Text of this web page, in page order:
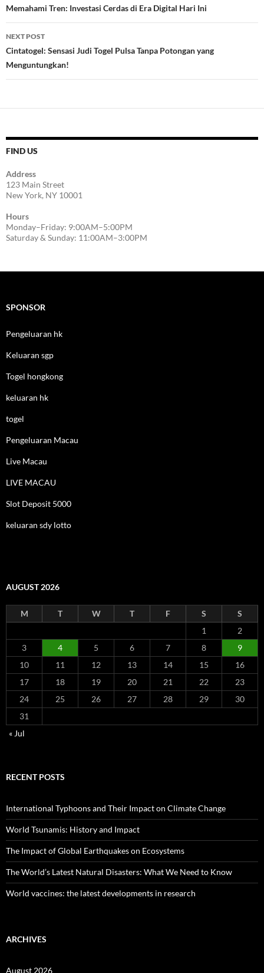
navigation
Memahami Tren: Investasi Cerdas di Era Digital Hari Ini
NEXT POST
Cintatogel: Sensasi Judi Togel Pulsa Tanpa Potongan yang
Menguntungkan!
FIND US
Address
123 Main Street
New York, NY 10001
Hours
Monday–Friday: 9:00AM–5:00PM
Saturday & Sunday: 11:00AM–3:00PM
SPONSOR
Pengeluaran hk
Keluaran sgp
Togel hongkong
keluaran hk
togel
Pengeluaran Macau
Live Macau
LIVE MACAU
Slot Deposit 5000
keluaran sdy lotto
AUGUST 2026
M T W T F S
S
1
2
3
4 5 6 7 8
9
10
11 12 13 14 15
16
17
18 19 20 21 22
23
24
25 26 27 28 29
30
31
« Jul
RECENT POSTS
International Typhoons and Their Impact on Climate Change
World Tsunamis: History and Impact
The Impact of Global Earthquakes on Ecosystems
The World’s Latest Natural Disasters: What We Need to Know
World vaccines: the latest developments in research
ARCHIVES
August 2026